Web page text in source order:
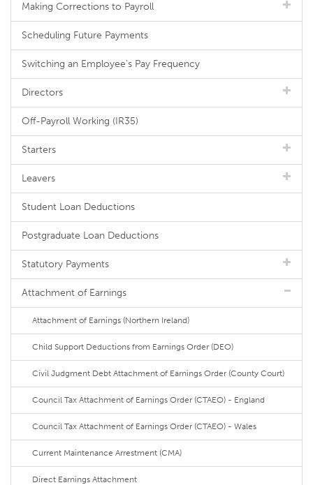
Making Corrections to Payroll
Scheduling Future Payments
Switching an Employee's Pay Frequency
Directors
Off-Payroll Working (IR35)
Starters
Leavers
Student Loan Deductions
Postgraduate Loan Deductions
Statutory Payments
Attachment of Earnings
Attachment of Earnings (Northern Ireland)
Child Support Deductions from Earnings Order (DEO)
Civil Judgment Debt Attachment of Earnings Order (County Court)
Council Tax Attachment of Earnings Order (CTAEO) - England
Council Tax Attachment of Earnings Order (CTAEO) - Wales
Current Maintenance Arrestment (CMA)
Direct Earnings Attachment